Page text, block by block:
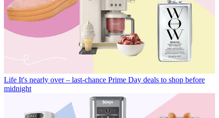
Life It's nearly over – last-chance Prime Day deals to shop before
midnight